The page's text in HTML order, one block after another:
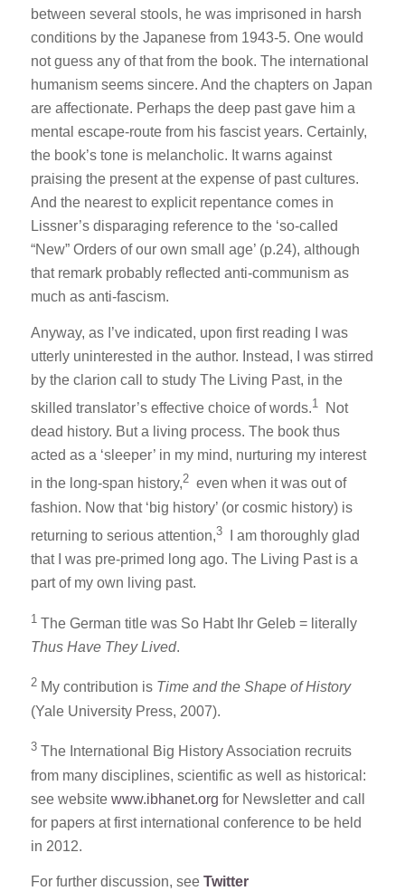
between several stools, he was imprisoned in harsh
conditions by the Japanese from 1943-5. One would
not guess any of that from the book. The international
humanism seems sincere. And the chapters on Japan
are affectionate. Perhaps the deep past gave him a
mental escape-route from his fascist years. Certainly,
the book’s tone is melancholic. It warns against
praising the present at the expense of past cultures.
And the nearest to explicit repentance comes in
Lissner’s disparaging reference to the ‘so-called
“New” Orders of our own small age’ (p.24), although
that remark probably reflected anti-communism as
much as anti-fascism.
Anyway, as I’ve indicated, upon first reading I was
utterly uninterested in the author. Instead, I was stirred
by the clarion call to study The Living Past, in the
skilled translator’s effective choice of words.1Not
dead history. But a living process. The book thus
acted as a ‘sleeper’ in my mind, nurturing my interest
in the long-span history,2even when it was out of
fashion. Now that ‘big history’ (or cosmic history) is
returning to serious attention,3I am thoroughly glad
that I was pre-primed long ago. The Living Past is a
part of my own living past.
1The German title was So Habt Ihr Geleb = literally
Thus Have They Lived.
2My contribution is Time and the Shape of History
(Yale University Press, 2007).
3The International Big History Association recruits
from many disciplines, scientific as well as historical:
see website www.ibhanet.org for Newsletter and call
for papers at first international conference to be held
in 2012.
For further discussion, see Twitter